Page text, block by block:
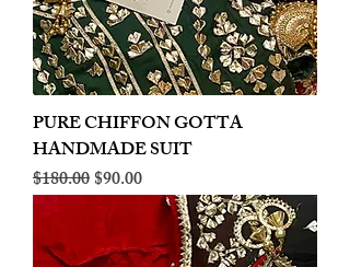
PURE CHIFFON GOTTA
HANDMADE SUIT
Regular Price
$180.00Sale Price
$90.00